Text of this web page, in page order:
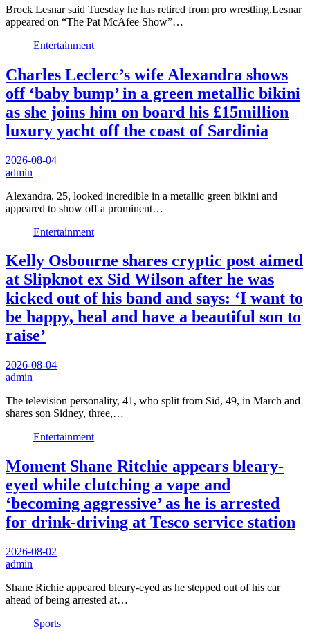
Brock Lesnar said Tuesday he has retired from pro wrestling.Lesnar
appeared on “The Pat McAfee Show”…
Entertainment
Charles Leclerc’s wife Alexandra shows
off ‘baby bump’ in a green metallic bikini
as she joins him on board his £15million
luxury yacht off the coast of Sardinia
2026-08-04
admin
Alexandra, 25, looked incredible in a metallic green bikini and
appeared to show off a prominent…
Entertainment
Kelly Osbourne shares cryptic post aimed
at Slipknot ex Sid Wilson after he was
kicked out of his band and says: ‘I want to
be happy, heal and have a beautiful son to
raise’
2026-08-04
admin
The television personality, 41, who split from Sid, 49, in March and
shares son Sidney, three,…
Entertainment
Moment Shane Ritchie appears bleary-
eyed while clutching a vape and
‘becoming aggressive’ as he is arrested
for drink-driving at Tesco service station
2026-08-02
admin
Shane Richie appeared bleary-eyed as he stepped out of his car
ahead of being arrested at…
Sports